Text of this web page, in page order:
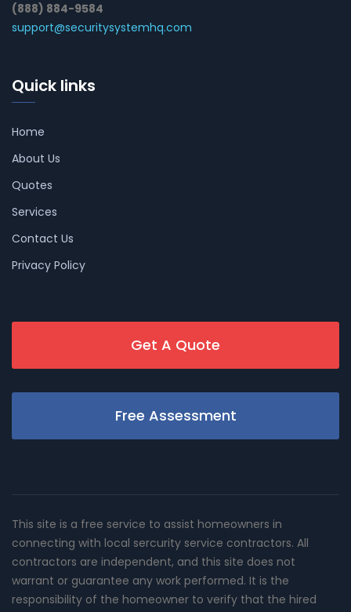
(888) 884-9584
support@securitysystemhq.com
Quick links
Home
About Us
Quotes
Services
Contact Us
Privacy Policy
Get A Quote
Free Assessment
This site is a free service to assist homeowners in
connecting with local sercurity service contractors. All
contractors are independent, and this site does not
warrant or guarantee any work performed. It is the
responsibility of the homeowner to verify that the hired